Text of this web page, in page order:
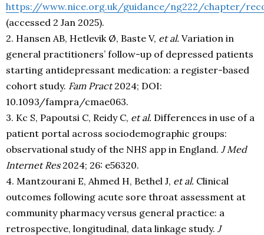
https://www.nice.org.uk/guidance/ng222/chapter/
(accessed 2 Jan 2025).
2. Hansen AB, Hetlevik Ø, Baste V, et al. Variation in
general practitioners’ follow-up of depressed patients
starting antidepressant medication: a register-based
cohort study. Fam Pract2024; DOI:
10.1093/fampra/cmae063.
3. Kc S, Papoutsi C, Reidy C, et al. Differences in use of a
patient portal across sociodemographic groups:
observational study of the NHS app in England. J Med
Internet Res2024; 26: e56320.
4. Mantzourani E, Ahmed H, Bethel J, et al. Clinical
outcomes following acute sore throat assessment at
community pharmacy versus general practice: a
retrospective, longitudinal, data linkage study. J